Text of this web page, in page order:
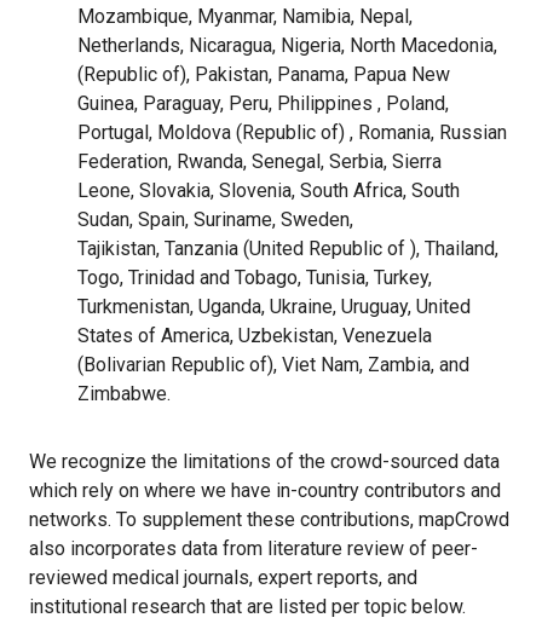
Mozambique, Myanmar, Namibia, Nepal,
Netherlands, Nicaragua, Nigeria, North Macedonia,
(Republic of), Pakistan, Panama, Papua New
Guinea, Paraguay, Peru, Philippines , Poland,
Portugal, Moldova (Republic of) , Romania, Russian
Federation, Rwanda, Senegal, Serbia, Sierra
Leone, Slovakia, Slovenia, South Africa, South
Sudan, Spain, Suriname, Sweden,
Tajikistan, Tanzania (United Republic of ), Thailand,
Togo, Trinidad and Tobago, Tunisia, Turkey,
Turkmenistan, Uganda, Ukraine, Uruguay, United
States of America, Uzbekistan, Venezuela
(Bolivarian Republic of), Viet Nam, Zambia, and
Zimbabwe.
We recognize the limitations of the crowd-sourced data
which rely on where we have in-country contributors and
networks. To supplement these contributions, mapCrowd
also incorporates data from literature review of peer-
reviewed medical journals, expert reports, and
institutional research that are listed per topic below.